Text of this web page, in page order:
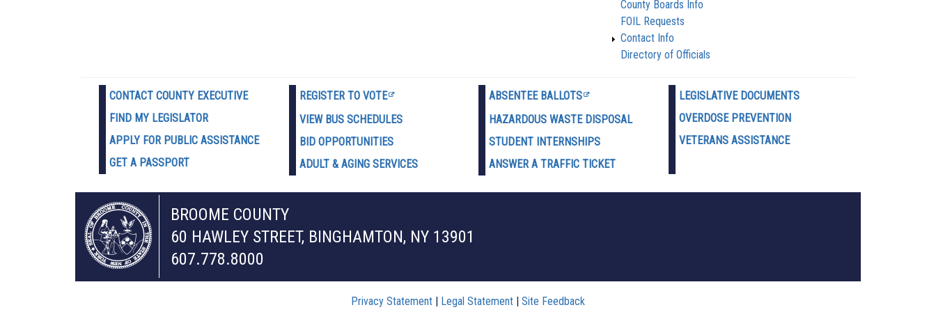
County Boards Info
FOIL Requests
Contact Info
Directory of Officials
CONTACT COUNTY EXECUTIVE
FIND MY LEGISLATOR
APPLY FOR PUBLIC ASSISTANCE
GET A PASSPORT
REGISTER TO VOTE
VIEW BUS SCHEDULES
BID OPPORTUNITIES
ADULT & AGING SERVICES
ABSENTEE BALLOTS
HAZARDOUS WASTE DISPOSAL
STUDENT INTERNSHIPS
ANSWER A TRAFFIC TICKET
LEGISLATIVE DOCUMENTS
OVERDOSE PREVENTION
VETERANS ASSISTANCE
BROOME COUNTY
60 HAWLEY STREET, BINGHAMTON, NY 13901
607.778.8000
Privacy Statement | Legal Statement | Site Feedback